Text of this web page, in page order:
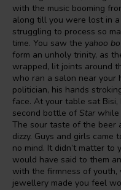
with the music booming
along till you were lost in
struggling to process so
time. You saw the yahoo
form an unholy trinity, as
wrapped, lit joints around
who ran a salon near
politician, his hands
face. At your table sat
second bottle of Star while
The sour taste of the beer
dizzy. Guys and girls
no mind. It didn’t matter to
would have said to them
with the firmness of
jewellery made you feel